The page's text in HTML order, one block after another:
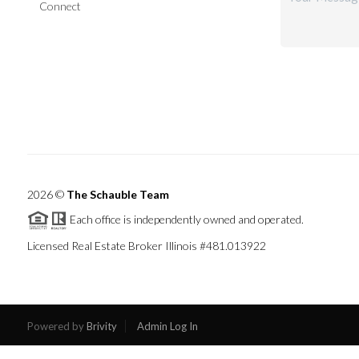
Connect
2026© The Schauble Team
Each office is independently owned and operated.
Licensed Real Estate Broker Illinois #481.013922
Powered byBrivity Admin Log In